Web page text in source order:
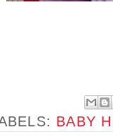
BABY H